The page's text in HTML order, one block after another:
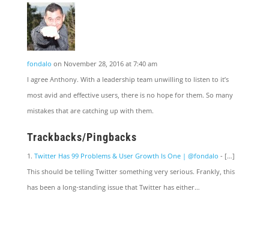
fondalo on November 28, 2016 at 7:40 am
I agree Anthony. With a leadership team unwilling to listen to it’s
most avid and effective users, there is no hope for them. So many
mistakes that are catching up with them.
Trackbacks/Pingbacks
Twitter Has 99 Problems & User Growth Is One | @fondalo - […]
This should be telling Twitter something very serious. Frankly, this
has been a long-standing issue that Twitter has either…